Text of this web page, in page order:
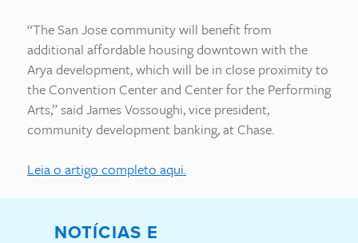
“The San Jose community will benefit from
additional affordable housing downtown with the
Arya development, which will be in close proximity to
the Convention Center and Center for the Performing
Arts,” said James Vossoughi, vice president,
community development banking, at Chase.
Leia o artigo completo aqui.
NOTÍCIAS E